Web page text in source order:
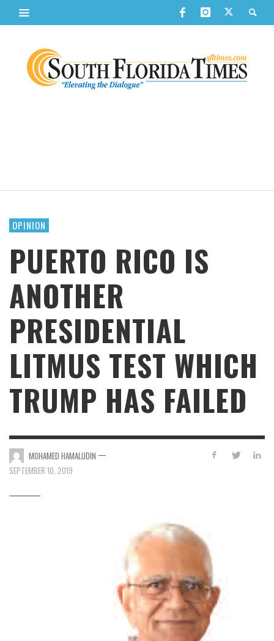
OPINION
PUERTO RICO IS
ANOTHER
PRESIDENTIAL
LITMUS TEST WHICH
TRUMP HAS FAILED
MOHAMED HAMALUDIN —
SEPTEMBER 10, 2019